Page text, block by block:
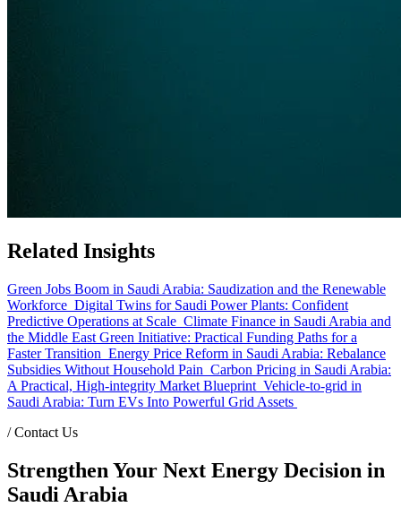
Related Insights
Green Jobs Boom in Saudi Arabia: Saudization and the Renewable
Workforce Digital Twins for Saudi Power Plants: Confident
Predictive Operations at Scale Climate Finance in Saudi Arabia and
the Middle East Green Initiative: Practical Funding Paths for a
Faster Transition Energy Price Reform in Saudi Arabia: Rebalance
Subsidies Without Household Pain Carbon Pricing in Saudi Arabia:
A Practical, High-integrity Market Blueprint Vehicle-to-grid in
Saudi Arabia: Turn EVs Into Powerful Grid Assets
/Contact Us
Strengthen Your Next Energy Decision in
Saudi Arabia